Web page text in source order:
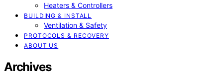
Heaters & Controllers
BUILDING & INSTALL
Ventilation & Safety
PROTOCOLS & RECOVERY
ABOUT US
Archives